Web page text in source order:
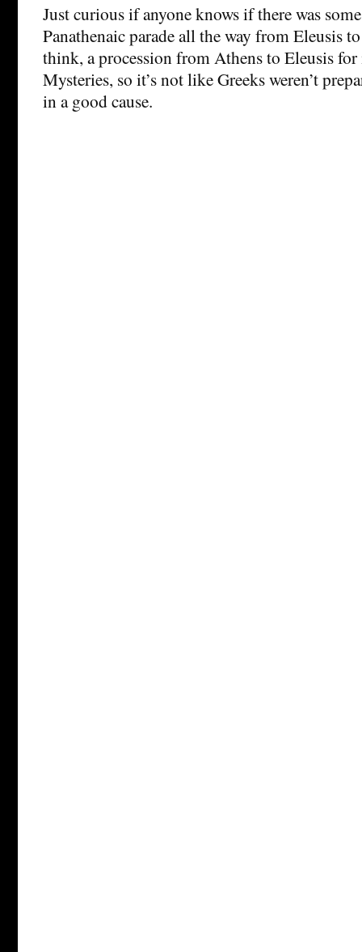
Just curious if anyone knows if there was
Panathenaic parade all the way from Eleusis
think, a procession from Athens to Eleusis
Mysteries, so it’s not like Greeks weren’t
in a good cause.